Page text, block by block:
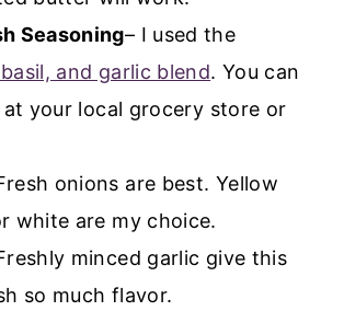
Seasoning– I used the
and garlic blend. You can
your local grocery store or
onions are best. Yellow
white are my choice.
minced garlic give this
so much flavor.